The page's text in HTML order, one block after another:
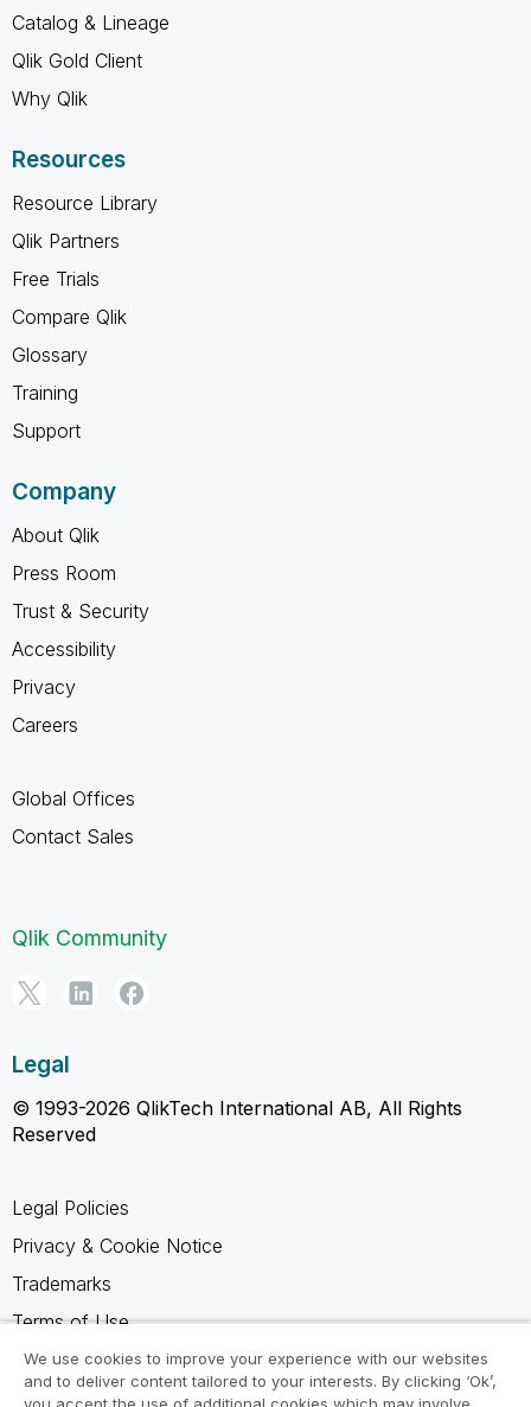
Catalog & Lineage
Qlik Gold Client
Why Qlik
Resources
Resource Library
Qlik Partners
Free Trials
Compare Qlik
Glossary
Training
Support
Company
About Qlik
Press Room
Trust & Security
Accessibility
Privacy
Careers
Global Offices
Contact Sales
Qlik Community
Legal
© 1993-2026 QlikTech International AB, All Rights
Reserved
Legal Policies
Privacy & Cookie Notice
Trademarks
Terms of Use
Legal Agreements
Product Terms
We use cookies to improve your experience with our websites
and to deliver content tailored to your interests. By clicking ‘Ok’,